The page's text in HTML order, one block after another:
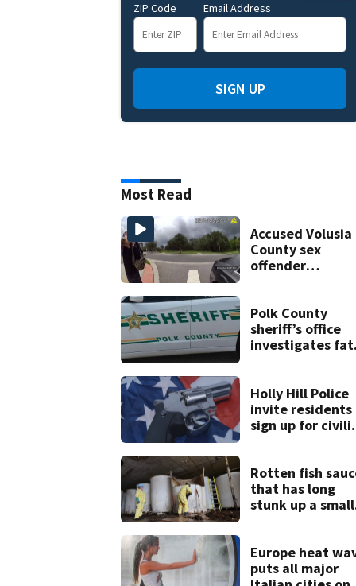
ZIP Code Email Address
SIGN UP
Most Read
Accused Volusia
County sex
offender
suspect,
investigators
Polk County
sheriff’s office
investigates
involving a K-9
deputy.
Holly Hill Police
invite residents
sign up for
Rotten fish
that has long
stunk up a small
removed
Europe heat
puts all major